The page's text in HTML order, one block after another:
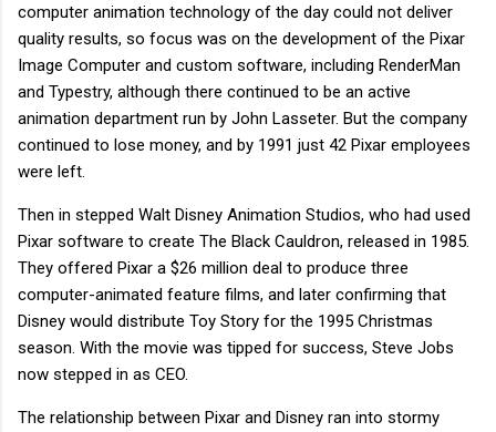
computer animation technology of the day could not deliver
quality results, so focus was on the development of the Pixar
Image Computer and custom software, including RenderMan
and Typestry, although there continued to be an active
animation department run by John Lasseter. But the company
continued to lose money, and by 1991 just 42 Pixar employees
were left.
Then in stepped Walt Disney Animation Studios, who had used
Pixar software to create The Black Cauldron, released in 1985.
They offered Pixar a $26 million deal to produce three
computer-animated feature films, and later confirming that
Disney would distribute Toy Story for the 1995 Christmas
season. With the movie was tipped for success, Steve Jobs
now stepped in as CEO.
The relationship between Pixar and Disney ran into stormy